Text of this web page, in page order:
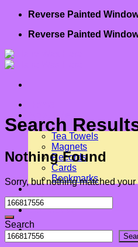
Skip
content
Reverse Painted
Reverse Painted
Art for Sale
Tea Towels
Magnets
Records
Cards
Bookmarks
Book
Contact us
-
Search
Nothing Found
Sorry, but nothing matched
Search